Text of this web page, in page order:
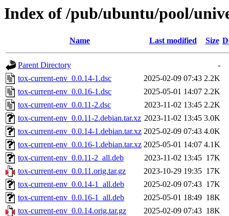
Index of /pub/ubuntu/pool/
Name Last modified Size
Parent Directory
-
tox-current-env_0.0.14-1.dsc
2025-02-09 07:43 2.2K
tox-current-env_0.0.16-1.dsc
2025-05-01 14:07 2.2K
tox-current-env_0.0.11-2.dsc
2023-11-02 13:45 2.2K
tox-current-env_0.0.11-2.debian.tar.xz 2023-11-02 13:45 3.0K
tox-current-env_0.0.14-1.debian.tar.xz 2025-02-09 07:43 4.0K
tox-current-env_0.0.16-1.debian.tar.xz 2025-05-01 14:07 4.1K
tox-current-env_0.0.11-2_all.deb
2023-11-02 13:45 17K
tox-current-env_0.0.11.orig.tar.gz
2023-10-29 19:35 17K
tox-current-env_0.0.14-1_all.deb
2025-02-09 07:43 17K
tox-current-env_0.0.16-1_all.deb
2025-05-01 18:49 18K
tox-current-env_0.0.14.orig.tar.gz
2025-02-09 07:43 18K